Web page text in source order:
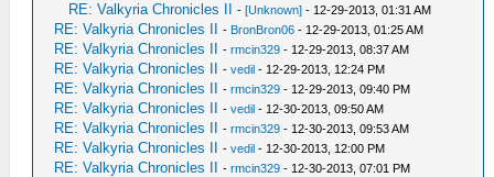
RE: Valkyria Chronicles II -[Unknown] - 12-29-2013, 01:31 AM
RE: Valkyria Chronicles II - BronBron06 - 12-29-2013, 01:25 AM
RE: Valkyria Chronicles II -rmcin329 - 12-29-2013, 08:37 AM
RE: Valkyria Chronicles II -vedil - 12-29-2013, 12:24 PM
RE: Valkyria Chronicles II -rmcin329 - 12-29-2013, 09:40 PM
RE: Valkyria Chronicles II -vedil - 12-30-2013, 09:50 AM
RE: Valkyria Chronicles II -rmcin329 - 12-30-2013, 09:53 AM
RE: Valkyria Chronicles II -vedil - 12-30-2013, 12:00 PM
RE: Valkyria Chronicles II -rmcin329 - 12-30-2013, 07:01 PM